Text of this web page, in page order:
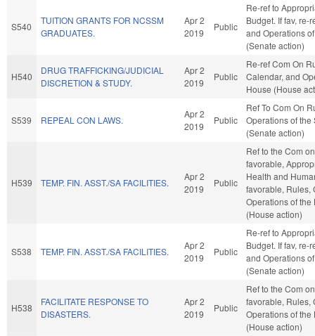
S540
TUITION GRANTS FOR NCSSM
GRADUATES.
Apr 2
2019
Public
Re-ref to
Budget. If fav, re-
and Operations
(Senate action)
H540
DRUG TRAFFICKING/JUDICIAL
DISCRETION & STUDY.
Apr 2
2019
Public
Re-ref Com On
Calendar, and
House (House
S539 REPEAL CON LAWS.
Apr 2
2019
Public
Ref To Com On
Operations of the
(Senate action)
H539 TEMP. FIN. ASST./SA FACILITIES.
Apr 2
2019
Public
Ref to the Com
favorable,
Health and
favorable, Rules,
Operations of the
(House action)
S538 TEMP. FIN. ASST./SA FACILITIES.
Apr 2
2019
Public
Re-ref to
Budget. If fav, re-
and Operations
(Senate action)
H538
FACILITATE RESPONSE TO
DISASTERS.
Apr 2
2019
Public
Ref to the Com
favorable, Rules,
Operations of the
(House action)